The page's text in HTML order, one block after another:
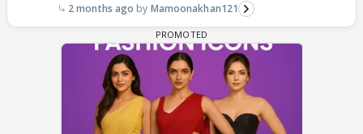
2 months ago Mamoonakhan121